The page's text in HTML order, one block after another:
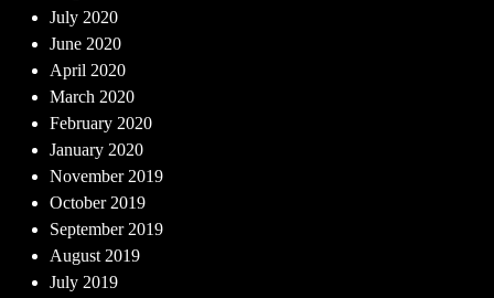
July 2020
June 2020
April 2020
March 2020
February 2020
January 2020
November 2019
October 2019
September 2019
August 2019
July 2019